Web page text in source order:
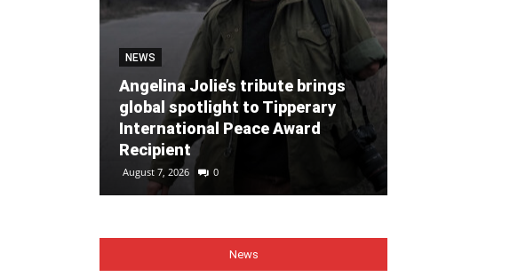
NEWS
Angelina Jolie’s tribute brings
global spotlight to Tipperary
International Peace Award
Recipient
August 7, 2026 0
News